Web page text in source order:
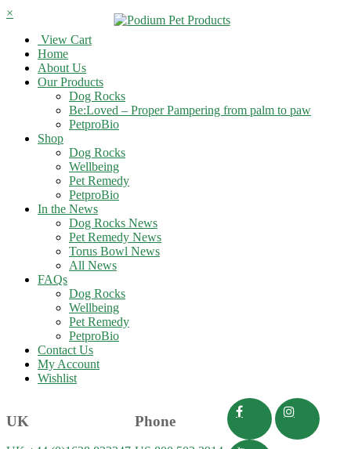
×
View Cart
Home
About Us
Our Products
Dog Rocks
Be:Loved – Proper Pampering from palm to paw
PetproBio
Shop
Dog Rocks
Wellbeing
Pet Remedy
PetproBio
In the News
Dog Rocks News
Pet Remedy News
Torus Bowl News
All News
FAQs
Dog Rocks
Wellbeing
Pet Remedy
PetproBio
Contact Us
My Account
Wishlist
UK Phone